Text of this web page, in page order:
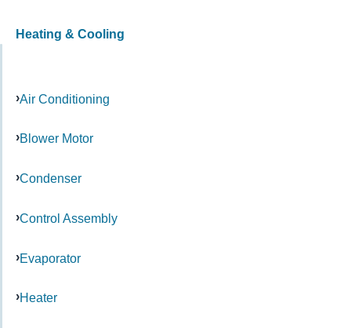
Heating & Cooling
Air Conditioning
Blower Motor
Condenser
Control Assembly
Evaporator
Heater